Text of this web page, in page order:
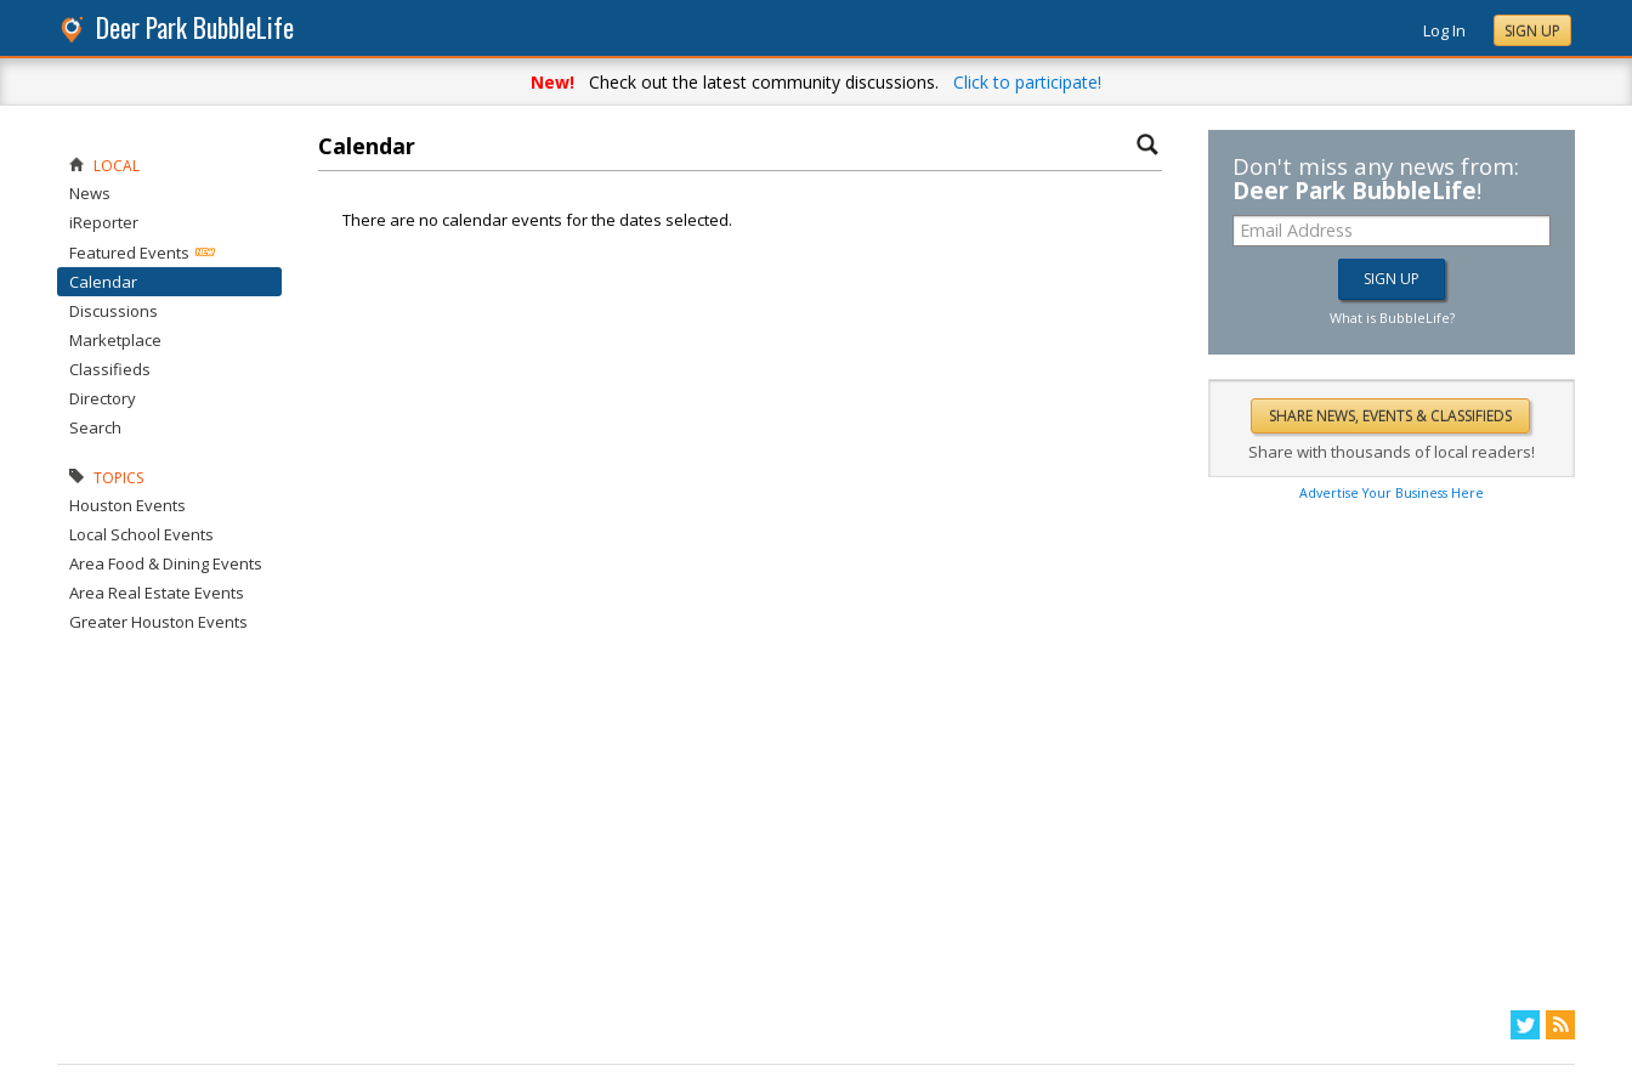
Deer Park BubbleLife Log In SIGN UP
New! Check out the latest community discussions. Click to participate!
Calendar
There are no calendar events for the dates selected.
LOCAL
News
iReporter
Featured Events
Calendar
Discussions
Marketplace
Classifieds
Directory
Search
TOPICS
Houston Events
Local School Events
Area Food & Dining Events
Area Real Estate Events
Greater Houston Events
Don't miss any news from:
Deer Park BubbleLife!
What is BubbleLife?
Share with thousands of local readers!
Advertise Your Business Here